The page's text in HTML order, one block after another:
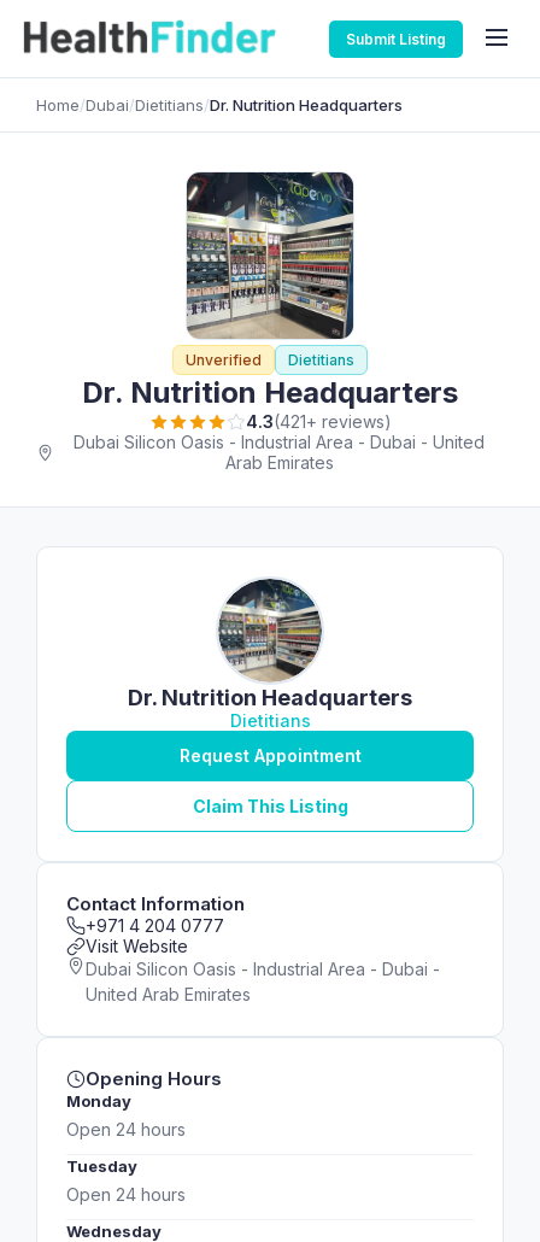
Submit Listing
Home/Dubai/Dietitians/Dr. Nutrition Headquarters
Unverified Dietitians
Dr. Nutrition Headquarters
4.3(421+ reviews)
Dubai Silicon Oasis - Industrial Area - Dubai - United
Arab Emirates
Dr. Nutrition Headquarters
Dietitians
Request Appointment
Claim This Listing
Contact Information
+971 4 204 0777
Visit Website
Dubai Silicon Oasis - Industrial Area - Dubai -
United Arab Emirates
Opening Hours
Monday
Open 24 hours
Tuesday
Open 24 hours
Wednesday